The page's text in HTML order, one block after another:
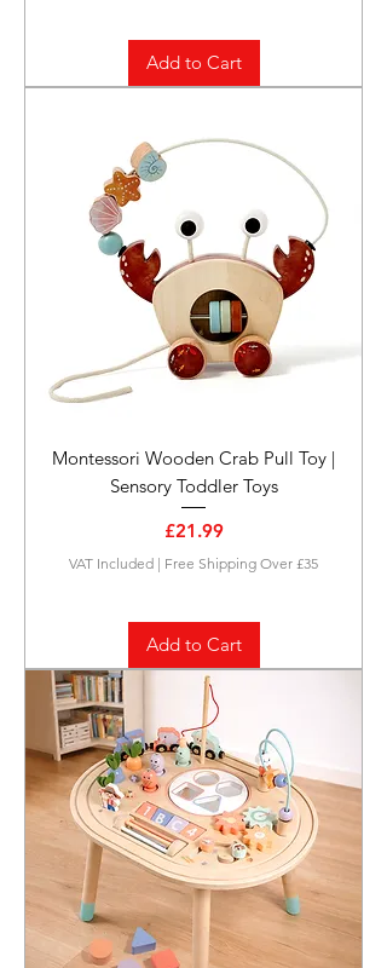
Add to Cart
Montessori Wooden Crab Pull Toy |
Sensory Toddler Toys
Price
£21.99
VAT Included | Free Shipping Over £35
Add to Cart